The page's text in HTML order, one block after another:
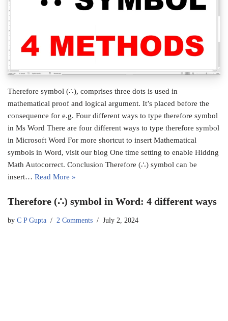
Therefore symbol (∴), comprises three dots is used in
mathematical proof and logical argument. It’s placed before the
consequence for e.g. Four different ways to type therefore symbol
in Ms Word There are four different ways to type therefore symbol
in Microsoft Word For more shortcut to insert Mathematical
symbols in Word, visit our blog One time setting to enable Hiddng
Math Autocorrect. Conclusion Therefore (∴) symbol can be
insert… Read More »
Therefore (∴) symbol in Word: 4 different ways
by C P Gupta 2 Comments July 2, 2024